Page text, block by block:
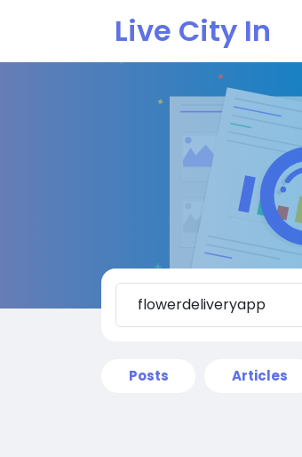
Live City In
Posts Articles